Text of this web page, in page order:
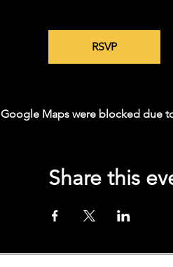
RSVP
Google Maps were blocked due
Share this